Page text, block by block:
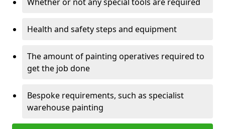
Health and safety steps and equipment
The amount of painting operatives required to
get the job done
Bespoke requirements, such as specialist
warehouse painting